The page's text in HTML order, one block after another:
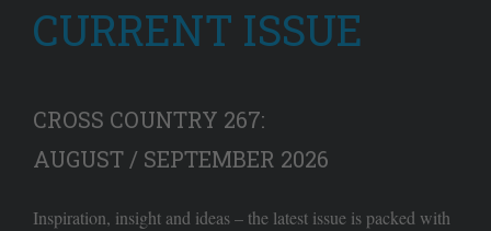
CURRENT ISSUE
CROSS COUNTRY 267:
AUGUST / SEPTEMBER 2026
Inspiration, insight and ideas – the latest issue is packed with